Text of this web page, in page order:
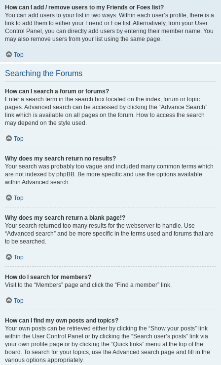
How can I add / remove users to my Friends or Foes list?
You can add users to your list in two ways. Within each user’s profile, there is a
link to add them to either your Friend or Foe list. Alternatively, from your User
Control Panel, you can directly add users by entering their member name. You
may also remove users from your list using the same page.
Top
Searching the Forums
How can I search a forum or forums?
Enter a search term in the search box located on the index, forum or topic
pages. Advanced search can be accessed by clicking the “Advance Search”
link which is available on all pages on the forum. How to access the search
may depend on the style used.
Top
Why does my search return no results?
Your search was probably too vague and included many common terms which
are not indexed by phpBB. Be more specific and use the options available
within Advanced search.
Top
Why does my search return a blank page!?
Your search returned too many results for the webserver to handle. Use
“Advanced search” and be more specific in the terms used and forums that are
to be searched.
Top
How do I search for members?
Visit to the “Members” page and click the “Find a member” link.
Top
How can I find my own posts and topics?
Your own posts can be retrieved either by clicking the “Show your posts” link
within the User Control Panel or by clicking the “Search user’s posts” link via
your own profile page or by clicking the “Quick links” menu at the top of the
board. To search for your topics, use the Advanced search page and fill in the
various options appropriately.